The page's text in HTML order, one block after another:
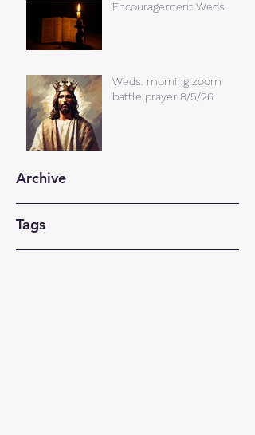
Encouragement Weds.
Weds. morning zoom
battle prayer 8/5/26
Archive
Tags